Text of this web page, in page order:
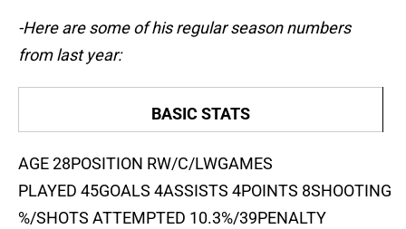
-Here are some of his regular season numbers
from last year:
BASIC STATS
AGE 28POSITION RW/C/LWGAMES
PLAYED 45GOALS 4ASSISTS 4POINTS 8SHOOTING
%/SHOTS ATTEMPTED 10.3%/39PENALTY